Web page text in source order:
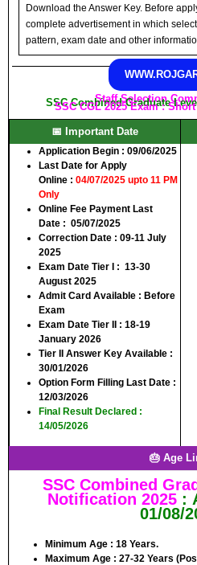
Download the Answer Key. Before
complete advertisement in which
pattern, exam date and other
Staff Selection
SSC Combined Graduate
SSC CGL 2025 Exam :
📅 Important Date
Application Begin : 09/06/2025
Last Date for Apply
Online : 04/07/2025 upto 11 PM
Only
Online Fee Payment Last
Date : 05/07/2025
Correction Date : 09-11 July
2025
Exam Date Tier I : 13-30
August 2025
Admit Card Available : Before
Exam
Exam Date Tier II : 18-19
January 2026
Tier II Answer Key Available :
30/01/2026
Option Form Filling Last Date :
12/03/2026
Final Result Declared :
14/05/2026
🎂 Age
SSC Combined
Notification 2025 :
01/08/
Minimum Age : 18 Years.
Maximum Age : 27-32 Years